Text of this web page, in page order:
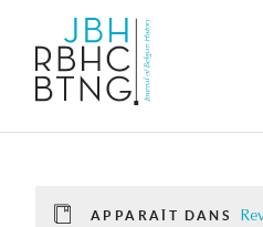
APPARAÎT DANS